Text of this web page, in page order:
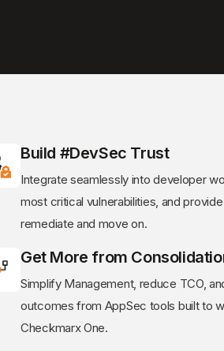
Build #DevSec Trust
Integrate seamlessly into developer
most critical vulnerabilities, and
remediate and move on.
Get More from
Simplify Management, reduce TCO,
outcomes from AppSec tools built to
Checkmarx One.